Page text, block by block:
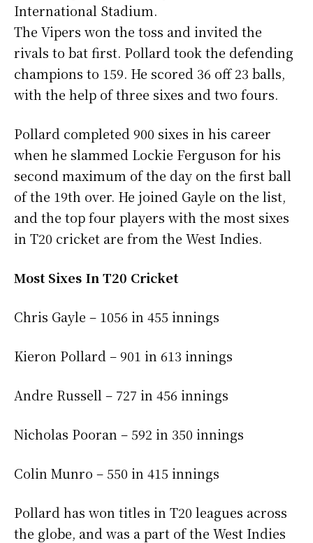
International Stadium.
The Vipers won the toss and invited the
rivals to bat first. Pollard took the defending
champions to 159. He scored 36 off 23 balls,
with the help of three sixes and two fours.
Pollard completed 900 sixes in his career
when he slammed Lockie Ferguson for his
second maximum of the day on the first ball
of the 19th over. He joined Gayle on the list,
and the top four players with the most sixes
in T20 cricket are from the West Indies.
Most Sixes In T20 Cricket
Chris Gayle – 1056 in 455 innings
Kieron Pollard – 901 in 613 innings
Andre Russell – 727 in 456 innings
Nicholas Pooran – 592 in 350 innings
Colin Munro – 550 in 415 innings
Pollard has won titles in T20 leagues across
the globe, and was a part of the West Indies